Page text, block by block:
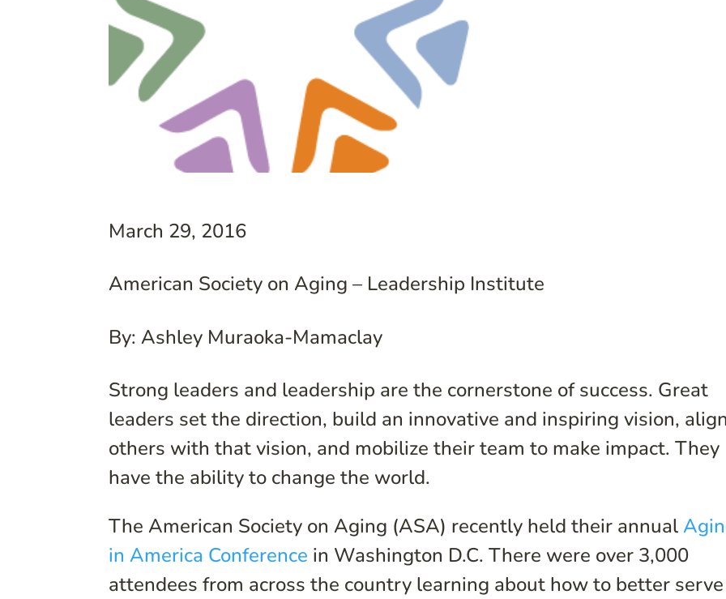
March 29, 2016
American Society on Aging – Leadership Institute
By: Ashley Muraoka-Mamaclay
Strong leaders and leadership are the cornerstone of success. Great
leaders set the direction, build an innovative and inspiring vision, align
others with that vision, and mobilize their team to make impact. They
have the ability to change the world.
The American Society on Aging (ASA) recently held their annual
in America Conference in Washington D.C. There were over 3,000
attendees from across the country learning about how to better serve